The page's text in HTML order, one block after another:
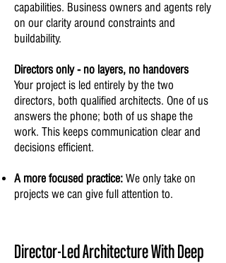
capabilities. Business owners and agents rely
on our clarity around constraints and
buildability.
Directors only - no layers, no handovers
Your project is led entirely by the two
directors, both qualified architects. One of us
answers the phone; both of us shape the
work. This keeps communication clear and
decisions efficient.
A more focused practice: We only take on
projects we can give full attention to.
Director-Led Architecture With Deep